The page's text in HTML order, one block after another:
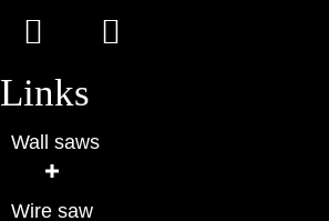
Links
Wall saws
Wire saw